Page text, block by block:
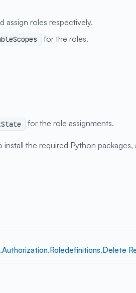
assign roles respectively.
for the roles.
for the role assignments.
the required Python